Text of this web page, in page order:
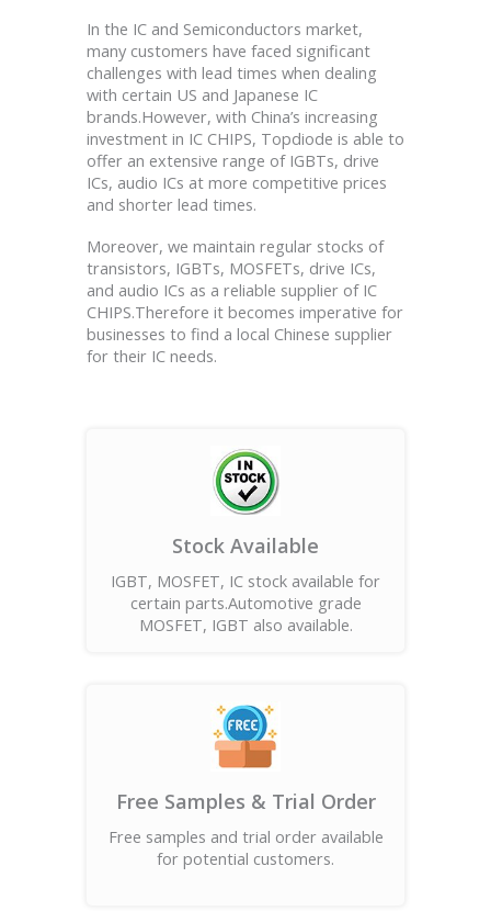
In the IC and Semiconductors market,
many customers have faced significant
challenges with lead times when dealing
with certain US and Japanese IC
brands.However, with China’s increasing
investment in IC CHIPS, Topdiode is able to
offer an extensive range of IGBTs, drive
ICs, audio ICs at more competitive prices
and shorter lead times.
Moreover, we maintain regular stocks of
transistors, IGBTs, MOSFETs, drive ICs,
and audio ICs as a reliable supplier of IC
CHIPS.Therefore it becomes imperative for
businesses to find a local Chinese supplier
for their IC needs.
Stock Available
IGBT, MOSFET, IC stock available for
certain parts.Automotive grade
MOSFET, IGBT also available.
Free Samples & Trial Order
Free samples and trial order available
for potential customers.